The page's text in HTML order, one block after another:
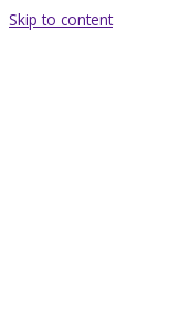
Skip to content